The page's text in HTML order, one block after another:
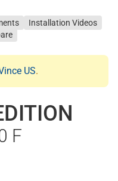
Installation Videos
US.
F